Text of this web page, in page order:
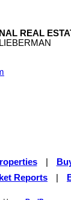
REAL
Reports